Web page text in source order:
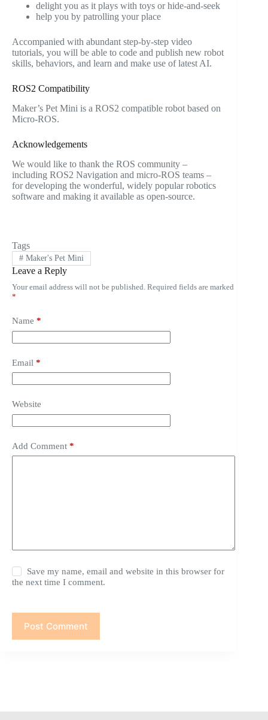
delight you as it plays with toys or hide-and-seek
help you by patrolling your place
Accompanied with abundant step-by-step video
tutorials, you will be able to code and publish new robot
skills, behaviors, and learn and make use of latest AI.
ROS2 Compatibility
Maker’s Pet Mini is a ROS2 compatible robot based on
Micro-ROS.
Acknowledgements
We would like to thank the ROS community –
including ROS2 Navigation and micro-ROS teams –
for developing the wonderful, widely popular robotics
software and making it available as open-source.
Tags
#Maker's Pet Mini
Leave a Reply
Your email address will not be published. Required fields are marked
*
Name *
Email *
Website
Add Comment *
Save my name, email and website in this browser for
the next time I comment.
Post Comment